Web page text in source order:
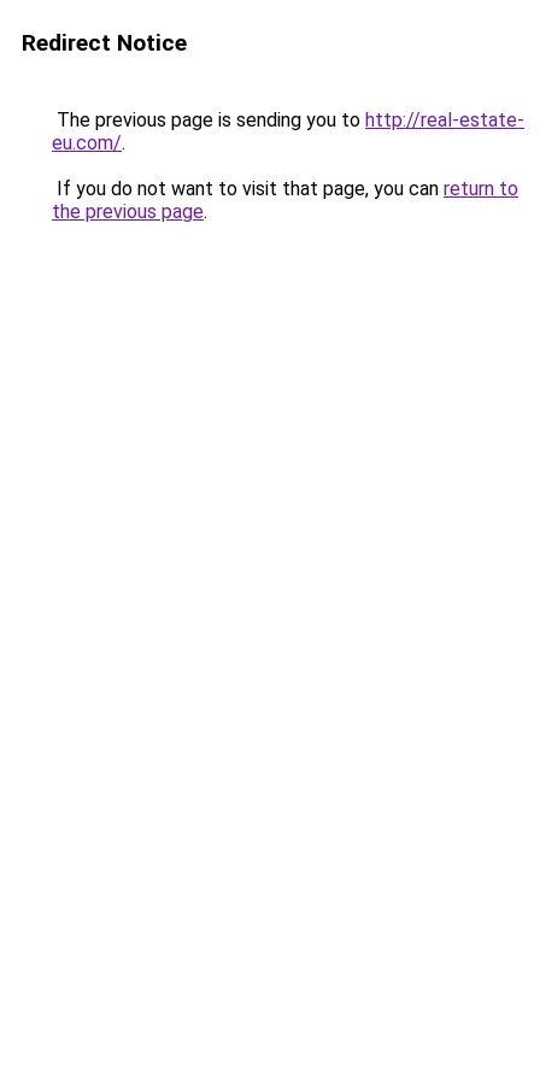
Redirect Notice
The previous page is sending you to http://real-estate-
eu.com/.
If you do not want to visit that page, you can return to
the previous page.